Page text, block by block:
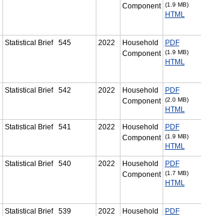
Component
(1.9 MB)
HTML
Statistical Brief 545 2022
Household
Component
PDF
(1.9 MB)
HTML
Statistical Brief 542 2022
Household
Component
PDF
(2.0 MB)
HTML
Statistical Brief 541 2022
Household
Component
PDF
(1.9 MB)
HTML
Statistical Brief 540 2022
Household
Component
PDF
(1.7 MB)
HTML
Statistical Brief 539 2022
Household
PDF